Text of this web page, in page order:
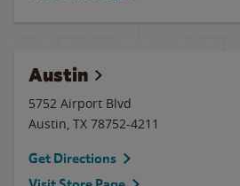
Austin
5752 Airport Blvd
Austin, TX 78752-4211
Get Directions